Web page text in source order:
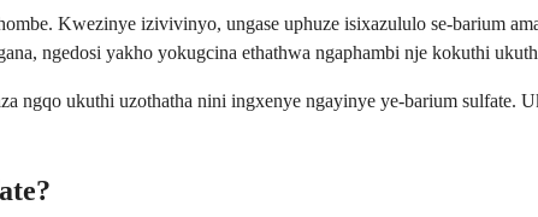
Kwezinye izivivinyo, ungase uphuze isixazululo se-barium
ngedosi yakho yokugcina ethathwa ngaphambi nje kokuthi
ngqo ukuthi uzothatha nini ingxenye ngayinye ye-barium sulfate.